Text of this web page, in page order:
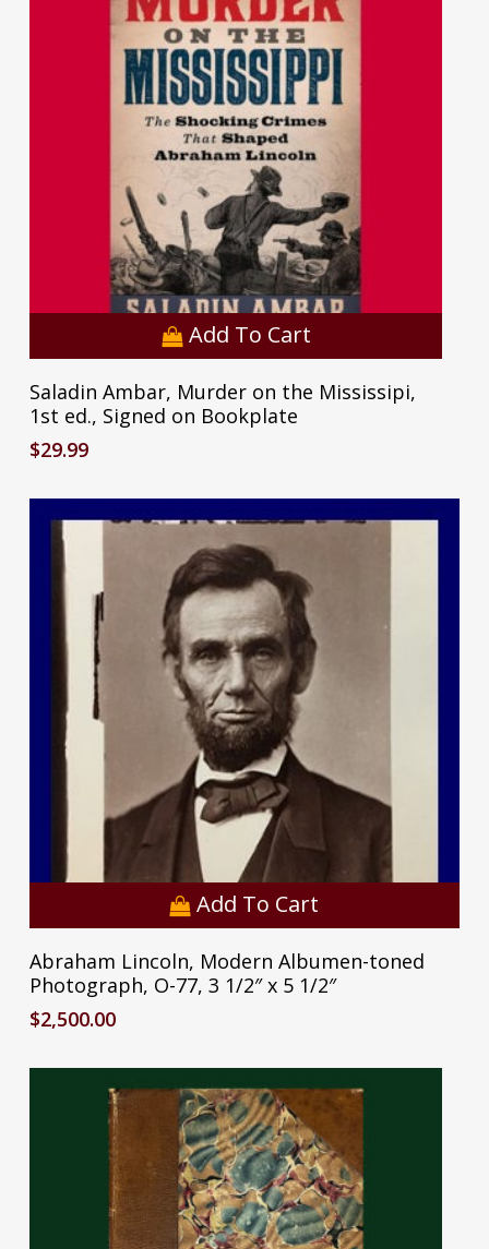
Add To Cart
Saladin Ambar, Murder on the Mississipi,
1st ed., Signed on Bookplate
$29.99
Add To Cart
Abraham Lincoln, Modern Albumen-toned
Photograph, O-77, 3 1/2″ x 5 1/2″
$2,500.00